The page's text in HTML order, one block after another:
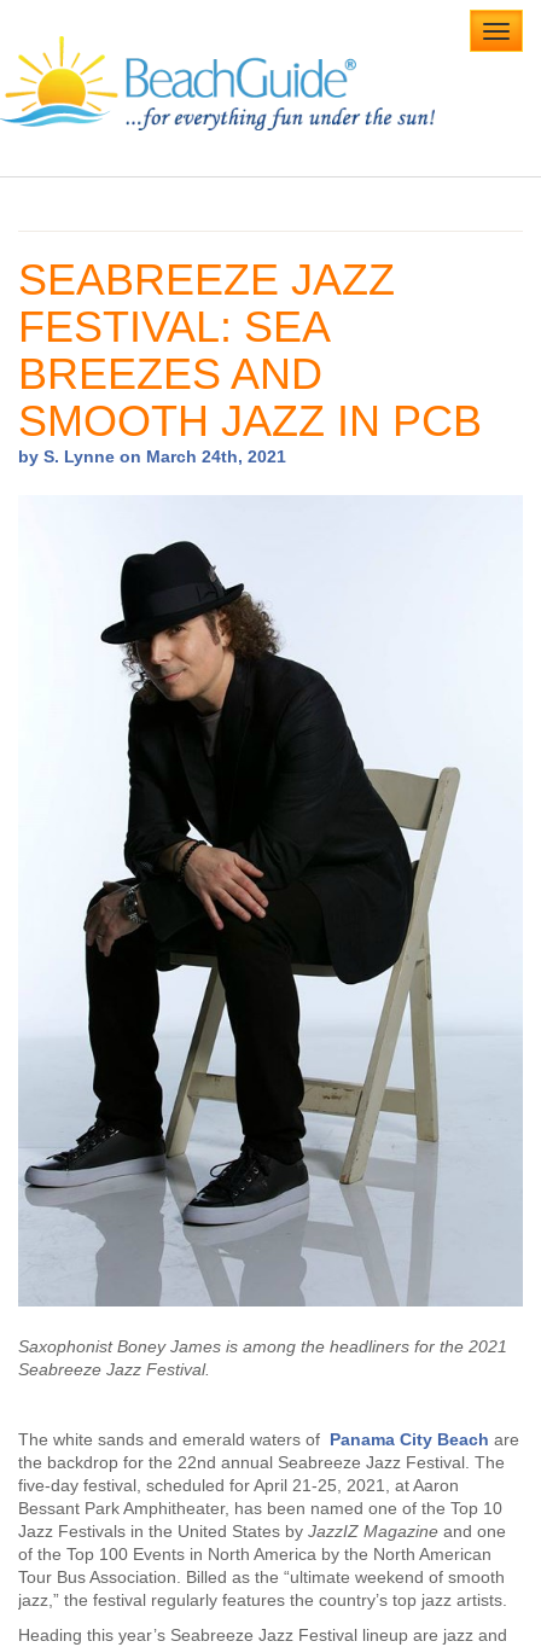
Beach Weddings
Caribbean
Gulf Coast
SEABREEZE JAZZ
FESTIVAL: SEA
BREEZES AND
SMOOTH JAZZ IN PCB
by S. Lynne on March 24th, 2021
Saxophonist Boney James is among the headliners for the 2021
Seabreeze Jazz Festival.
The white sands and emerald waters of Panama City Beach are
the backdrop for the 22nd annual Seabreeze Jazz Festival. The
five-day festival, scheduled for April 21-25, 2021, at Aaron
Bessant Park Amphitheater, has been named one of the Top 10
Jazz Festivals in the United States by JazzIZ Magazine and one
of the Top 100 Events in North America by the North American
Tour Bus Association. Billed as the “ultimate weekend of smooth
jazz,” the festival regularly features the country’s top jazz artists.
Heading this year’s Seabreeze Jazz Festival lineup are jazz and